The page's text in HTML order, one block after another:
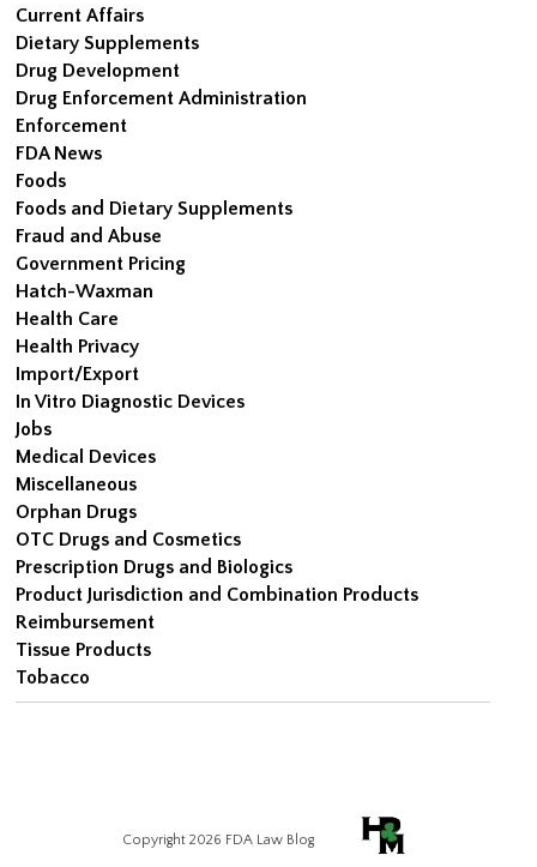
Current Affairs
Dietary Supplements
Drug Development
Drug Enforcement Administration
Enforcement
FDA News
Foods
Foods and Dietary Supplements
Fraud and Abuse
Government Pricing
Hatch-Waxman
Health Care
Health Privacy
Import/Export
In Vitro Diagnostic Devices
Jobs
Medical Devices
Miscellaneous
Orphan Drugs
OTC Drugs and Cosmetics
Prescription Drugs and Biologics
Product Jurisdiction and Combination Products
Reimbursement
Tissue Products
Tobacco
Copyright 2026 FDA Law Blog